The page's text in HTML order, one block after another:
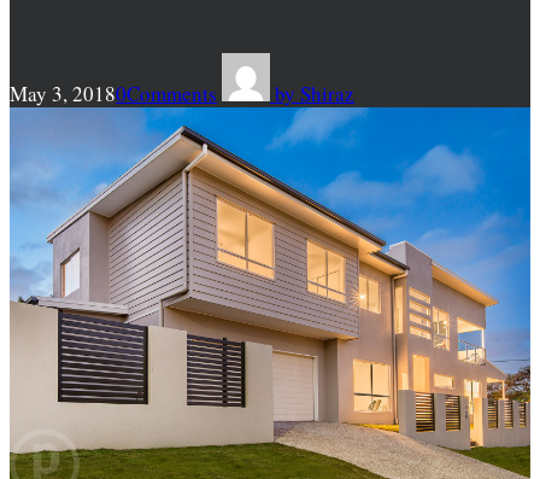
May 3, 20180Comments by Shiraz